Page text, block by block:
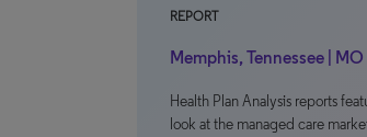
REPORT
Memphis, Tennessee |
Health Plan Analysis reports
look at the managed care